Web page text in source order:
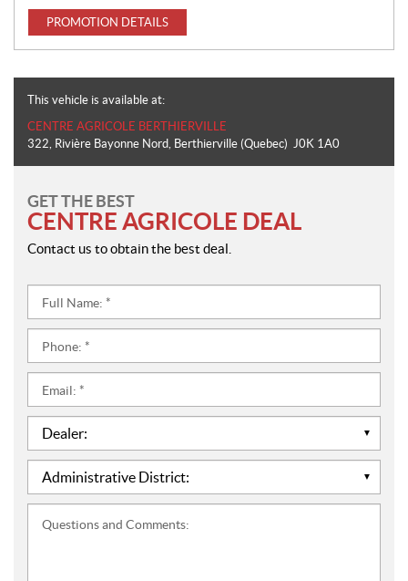
PROMOTION DETAILS
This vehicle is available at:
CENTRE AGRICOLE BERTHIERVILLE
322, Rivière Bayonne Nord, Berthierville (Quebec) J0K 1A0
GET THE BEST
CENTRE AGRICOLE DEAL
Contact us to obtain the best deal.
Name:
*
Dealer:
Administrative
District:
*
and